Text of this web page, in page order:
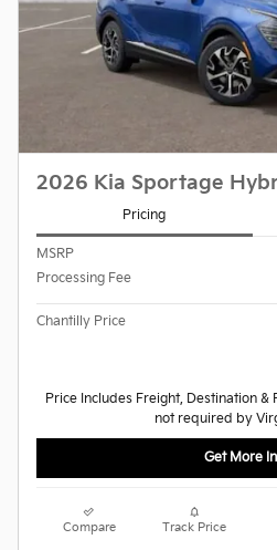
2026 Kia Sportage
Pricing
MSRP
Processing Fee
Chantilly Price
Price Includes Freight, Destination &
not required by
Get More
Compare Track Price